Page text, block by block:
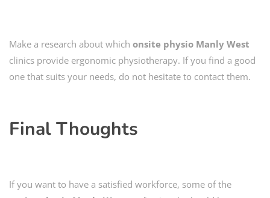
Make a research about which onsite physio Manly West
clinics provide ergonomic physiotherapy. If you find a good
one that suits your needs, do not hesitate to contact them.
Final Thoughts
If you want to have a satisfied workforce, some of the